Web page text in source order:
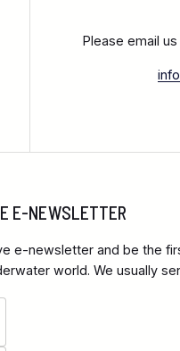
Please email
E-NEWSLETTER
e-newsletter and be the
world. We usually